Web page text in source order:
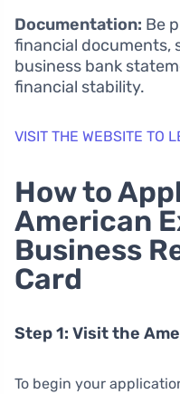
Documentation: Be
financial documents,
business bank
financial stability.
VISIT THE WEBSITE TO
How to
American
Business
Card
Step 1: Visit the
To begin your